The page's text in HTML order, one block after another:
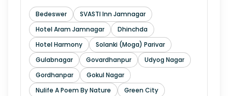
Bedeswer
SVASTI Inn Jamnagar
Hotel Aram Jamnagar
Dhinchda
Hotel Harmony
Solanki (Moga) Parivar
Gulabnagar
Govardhanpur
Udyog Nagar
Gordhanpar
Gokul Nagar
Nulife A Poem By Nature
Green City